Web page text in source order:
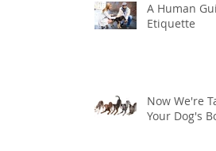
A Human
Etiquette
Now We're
Your Dog's